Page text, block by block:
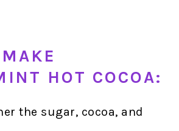
HOT COCOA:
the sugar, cocoa, and